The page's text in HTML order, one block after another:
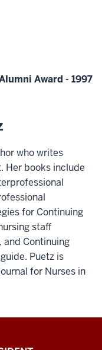
Award - 1997
who writes
Her books include
for Continuing
staff
Continuing
Puetz is
for Nurses in